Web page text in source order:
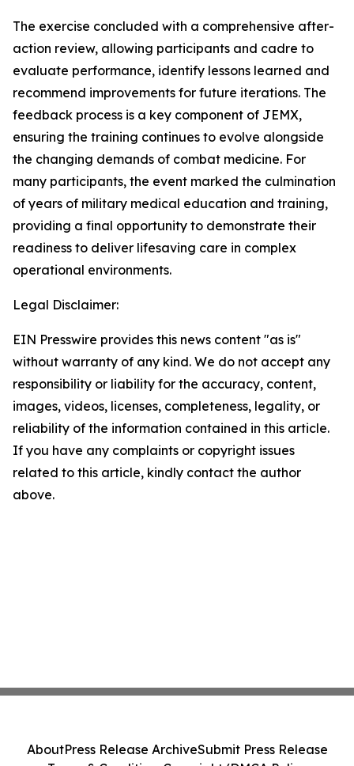
The exercise concluded with a comprehensive after-
action review, allowing participants and cadre to
evaluate performance, identify lessons learned and
recommend improvements for future iterations. The
feedback process is a key component of JEMX,
ensuring the training continues to evolve alongside
the changing demands of combat medicine. For
many participants, the event marked the culmination
of years of military medical education and training,
providing a final opportunity to demonstrate their
readiness to deliver lifesaving care in complex
operational environments.
Legal Disclaimer:
EIN Presswire provides this news content "as is"
without warranty of any kind. We do not accept any
responsibility or liability for the accuracy, content,
images, videos, licenses, completeness, legality, or
reliability of the information contained in this article.
If you have any complaints or copyright issues
related to this article, kindly contact the author
above.
AboutPress Release ArchiveSubmit Press Release